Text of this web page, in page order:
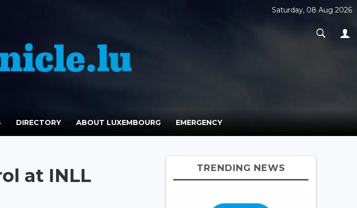
Saturday, 08 Aug 2026
DIRECTORY ABOUT LUXEMBOURG EMERGENCY
at INLL TRENDING NEWS